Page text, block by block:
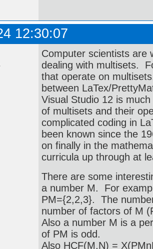
12:30:07
Computer scientists are
dealing with multisets.
that operate on
between LaTex/
Visual Studio 12 is
of multisets and their
complicated coding in
been known since the
on finally in the
curricula up through at
There are some
a number M. For
PM={2,2,3}. The
number of factors of M
Also a number M is a
of PM is odd.
Also HCF(M,N) =